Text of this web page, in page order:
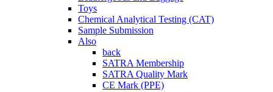
Toys
Chemical Analytical Testing (CAT)
Sample Submission
Also
back
SATRA Membership
SATRA Quality Mark
CE Mark (PPE)